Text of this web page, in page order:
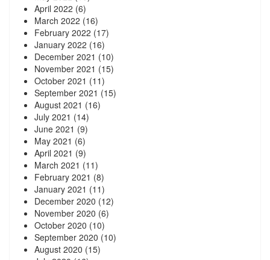
April 2022 (6)
March 2022 (16)
February 2022 (17)
January 2022 (16)
December 2021 (10)
November 2021 (15)
October 2021 (11)
September 2021 (15)
August 2021 (16)
July 2021 (14)
June 2021 (9)
May 2021 (6)
April 2021 (9)
March 2021 (11)
February 2021 (8)
January 2021 (11)
December 2020 (12)
November 2020 (6)
October 2020 (10)
September 2020 (10)
August 2020 (15)